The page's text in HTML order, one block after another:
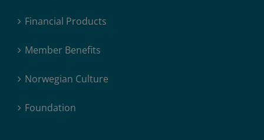
Financial Products
Member Benefits
Norwegian Culture
Foundation